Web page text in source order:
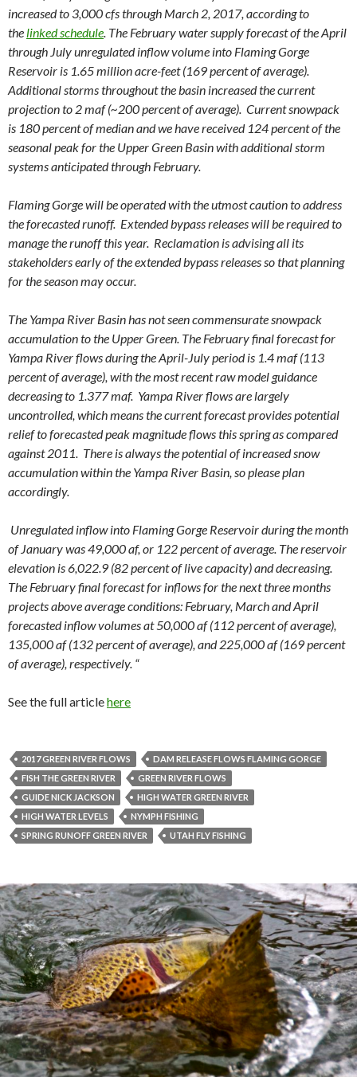
increased to 3,000 cfs through March 2, 2017, according to
thelinked schedule. The February water supply forecast of the April
through July unregulated inflow volume into Flaming Gorge
Reservoir is 1.65 million acre-feet (169 percent of average).
Additional storms throughout the basin increased the current
projection to 2 maf (~200 percent of average). Current snowpack
is 180 percent of median and we have received 124 percent of the
seasonal peak for the Upper Green Basin with additional storm
systems anticipated through February.
Flaming Gorge will be operated with the utmost caution to address
the forecasted runoff. Extended bypass releases will be required to
manage the runoff this year. Reclamation is advising all its
stakeholders early of the extended bypass releases so that planning
for the season may occur.
The Yampa River Basin has not seen commensurate snowpack
accumulation to the Upper Green. The February final forecast for
Yampa River flows during the April-July period is 1.4 maf (113
percent of average), with the most recent raw model guidance
decreasing to 1.377 maf. Yampa River flows are largely
uncontrolled, which means the current forecast provides potential
relief to forecasted peak magnitude flows this spring as compared
against 2011. There is always the potential of increased snow
accumulation within the Yampa River Basin, so please plan
accordingly.
Unregulated inflow into Flaming Gorge Reservoir during the month
of January was 49,000 af, or 122 percent of average. The reservoir
elevation is 6,022.9 (82 percent of live capacity) and decreasing.
The February final forecast for inflows for the next three months
projects above average conditions: February, March and April
forecasted inflow volumes at 50,000 af (112 percent of average),
135,000 af (132 percent of average), and 225,000 af (169 percent
of average), respectively. “
See the full articlehere
2017 GREEN RIVER FLOWS
DAM RELEASE FLOWS FLAMING GORGE
FISH THE GREEN RIVER
GREEN RIVER FLOWS
GUIDE NICK JACKSON
HIGH WATER GREEN RIVER
HIGH WATER LEVELS
NYMPH FISHING
SPRING RUNOFF GREEN RIVER
UTAH FLY FISHING